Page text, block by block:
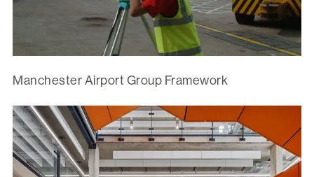
Manchester Airport Group Framework